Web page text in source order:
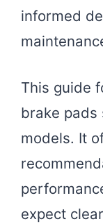
informed
This guide
brake pads
models. It
expect